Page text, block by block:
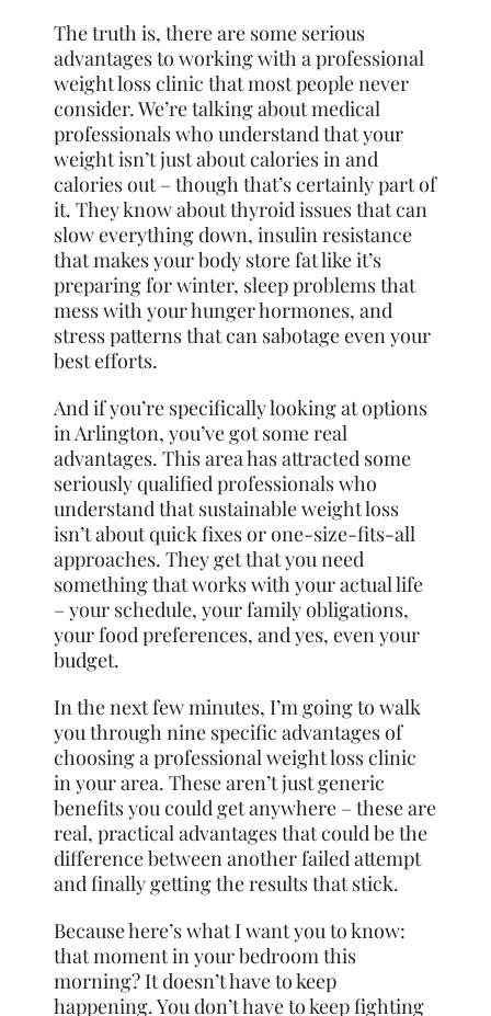
The truth is, there are some serious
advantages to working with a professional
weight loss clinic that most people never
consider. We’re talking about medical
professionals who understand that your
weight isn’t just about calories in and
calories out – though that’s certainly part of
it. They know about thyroid issues that can
slow everything down, insulin resistance
that makes your body store fat like it’s
preparing for winter, sleep problems that
mess with your hunger hormones, and
stress patterns that can sabotage even your
best efforts.
And if you’re specifically looking at options
in Arlington, you’ve got some real
advantages. This area has attracted some
seriously qualified professionals who
understand that sustainable weight loss
isn’t about quick fixes or one-size-fits-all
approaches. They get that you need
something that works with your actual life
– your schedule, your family obligations,
your food preferences, and yes, even your
budget.
In the next few minutes, I’m going to walk
you through nine specific advantages of
choosing a professional weight loss clinic
in your area. These aren’t just generic
benefits you could get anywhere – these are
real, practical advantages that could be the
difference between another failed attempt
and finally getting the results that stick.
Because here’s what I want you to know:
that moment in your bedroom this
morning? It doesn’t have to keep
happening. You don’t have to keep fighting